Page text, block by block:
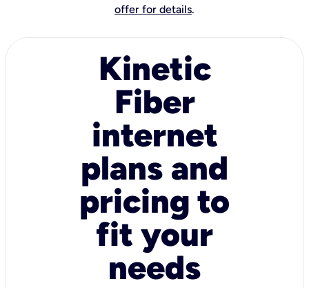
offer for details.
Kinetic
Fiber
internet
plans and
pricing to
fit your
needs